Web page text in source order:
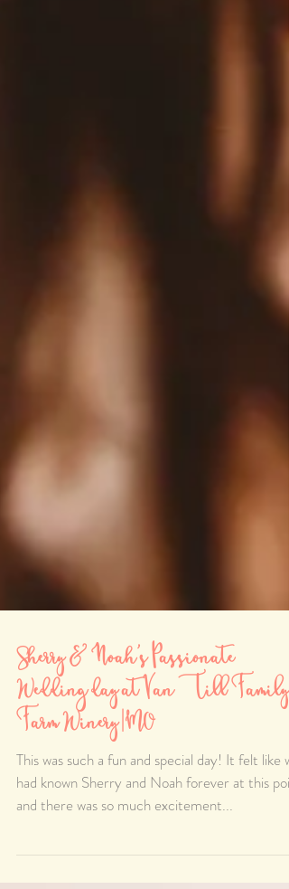
Sherry & Noah's Passionate
Wedding day at Van Till Family
Farm Winery |MO
This was such a fun and special day! It felt like we
and there was so much excitement...